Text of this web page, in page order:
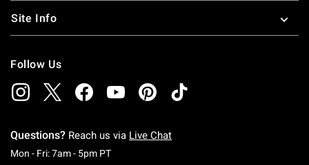
Site Info
Follow Us
Questions? Reach us via Live Chat
Mon - Fri: 7am - 5pm PTMonday To Friday: 7 AM To 5 PM Pacific Time